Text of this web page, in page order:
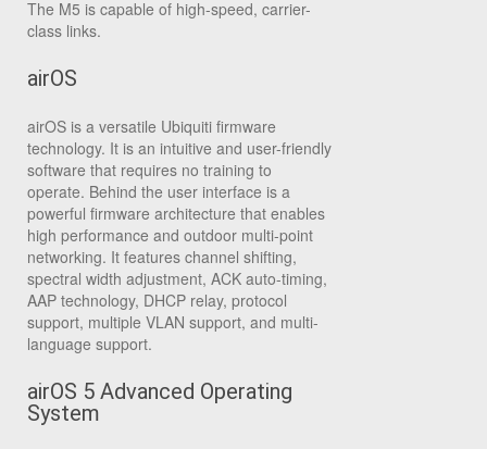
The M5 is capable of high-speed, carrier-
class links.
airOS
airOS is a versatile Ubiquiti firmware
technology. It is an intuitive and user-friendly
software that requires no training to
operate. Behind the user interface is a
powerful firmware architecture that enables
high performance and outdoor multi-point
networking. It features channel shifting,
spectral width adjustment, ACK auto-timing,
AAP technology, DHCP relay, protocol
support, multiple VLAN support, and multi-
language support.
airOS 5 Advanced Operating
System